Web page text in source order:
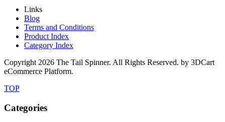
Links
Blog
Terms and Conditions
Product Index
Category Index
Copyright2026 The Tail Spinner. All Rights Reserved. by 3DCart
eCommerce Platform.
TOP
Categories